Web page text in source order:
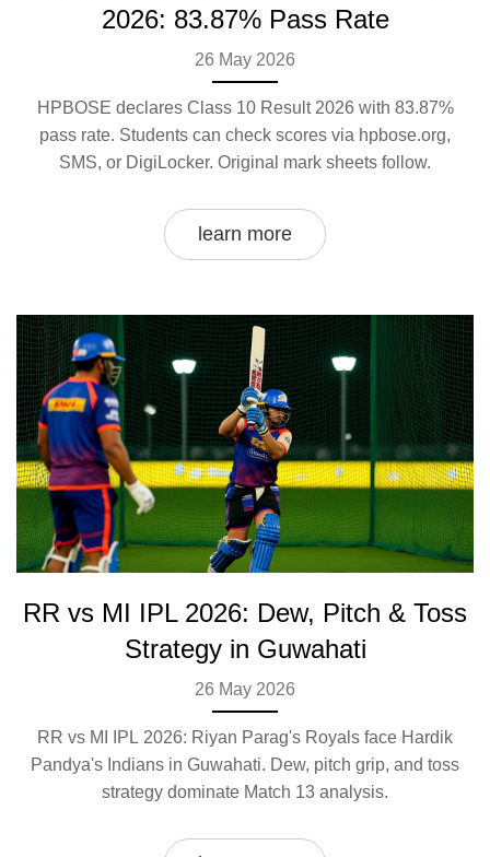
2026: 83.87% Pass Rate
26 May 2026
HPBOSE declares Class 10 Result 2026 with 83.87%
pass rate. Students can check scores via hpbose.org,
SMS, or DigiLocker. Original mark sheets follow.
learn more
RR vs MI IPL 2026: Dew, Pitch & Toss
Strategy in Guwahati
26 May 2026
RR vs MI IPL 2026: Riyan Parag's Royals face Hardik
Pandya's Indians in Guwahati. Dew, pitch grip, and toss
strategy dominate Match 13 analysis.